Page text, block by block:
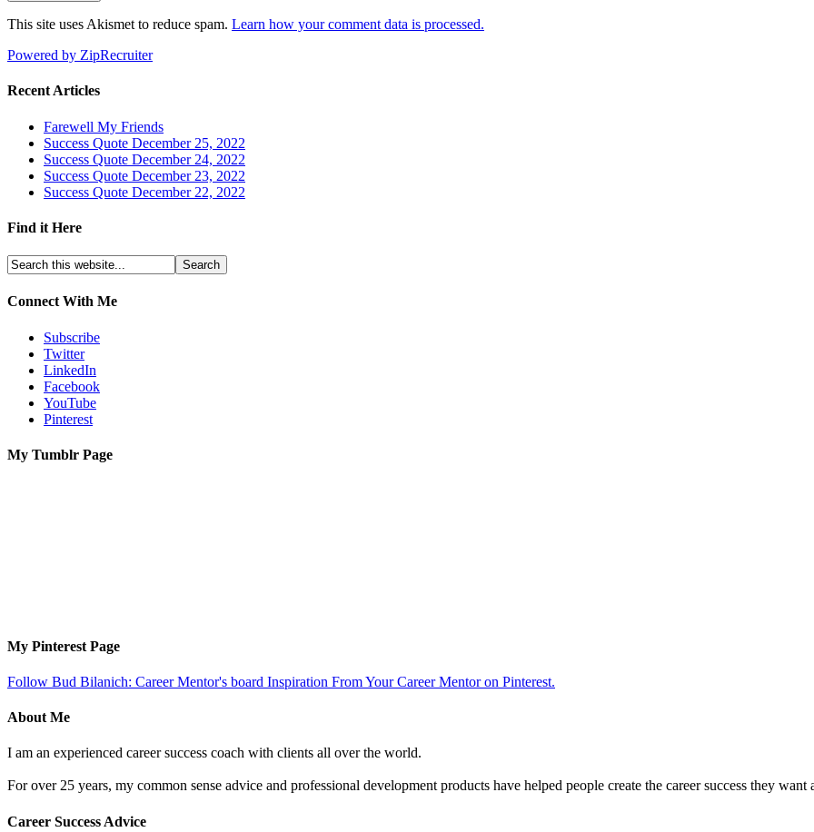
This site uses Akismet to reduce spam. Learn how your comment data is processed.
Powered by ZipRecruiter
Recent Articles
Farewell My Friends
Success Quote December 25, 2022
Success Quote December 24, 2022
Success Quote December 23, 2022
Success Quote December 22, 2022
Find it Here
Connect With Me
Subscribe
Twitter
LinkedIn
Facebook
YouTube
Pinterest
My Tumblr Page
My Pinterest Page
Follow Bud Bilanich: Career Mentor's board Inspiration From Your Career Mentor on Pinterest.
About Me
I am an experienced career success coach with clients all over the world.
For over 25 years, my common sense advice and professional development products have helped people create the career success they want
Career Success Advice